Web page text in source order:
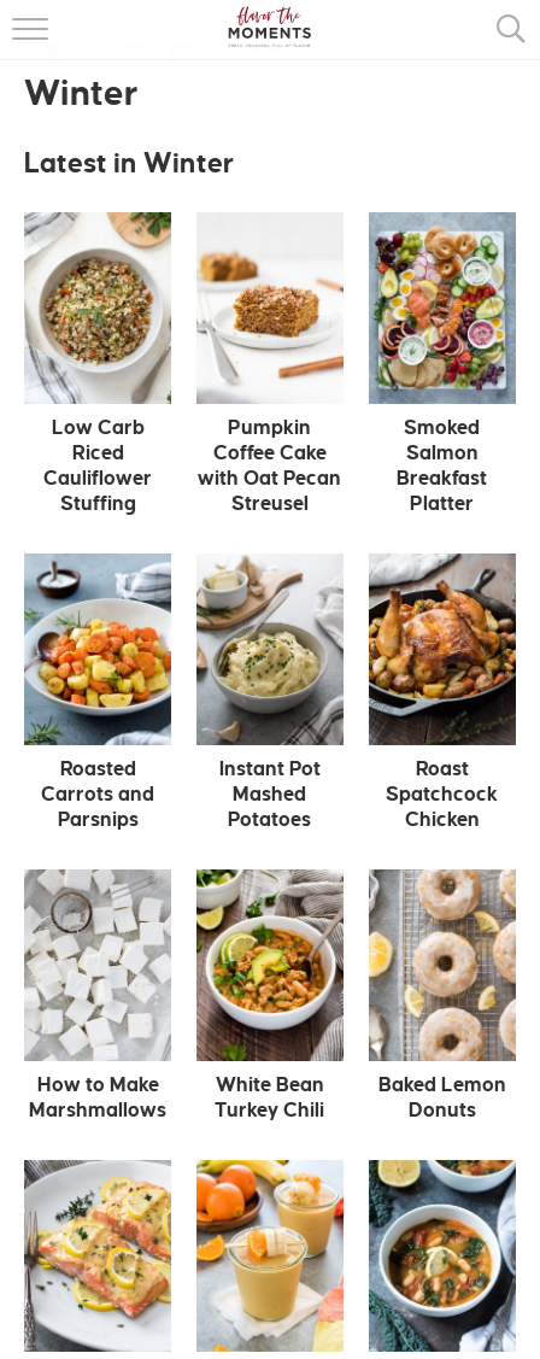
HOME
RECIPES
PRESS
»page 10
Winter
Latest in Winter
Low Carb
Riced
Cauliflower
Stuffing
Pumpkin
Coffee Cake
with Oat Pecan
Streusel
Smoked
Salmon
Breakfast
Platter
Roasted
Carrots and
Parsnips
Instant Pot
Mashed
Potatoes
Roast
Spatchcock
Chicken
How to Make
Marshmallows
White Bean
Turkey Chili
Baked Lemon
Donuts